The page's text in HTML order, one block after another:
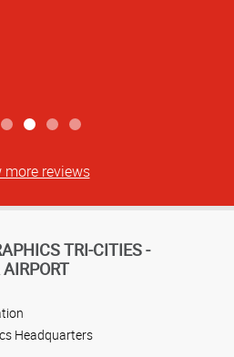
more reviews
TRI-CITIES -
Headquarters